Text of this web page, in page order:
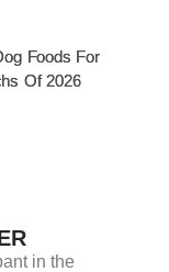
Foods For
Of 2026
in the